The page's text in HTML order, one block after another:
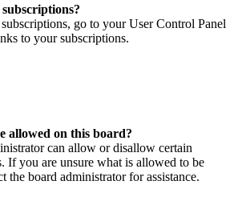
go to your User Control Panel
to your subscriptions.
allowed on this board?
can allow or disallow certain
If you are unsure what is allowed to be
the board administrator for assistance.